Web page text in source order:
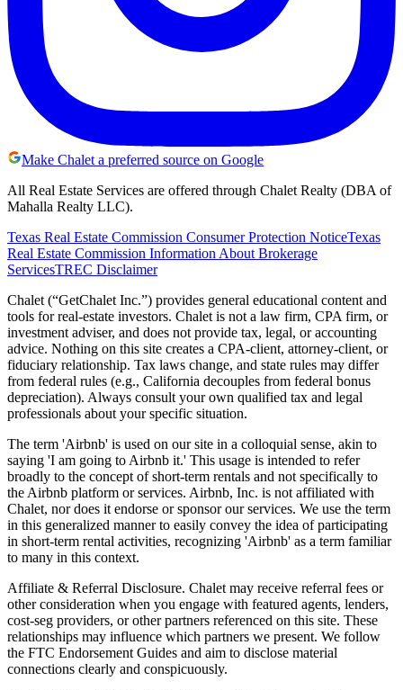
Make Chalet a preferred source on Google
All Real Estate Services are offered through Chalet Realty (DBA of
Mahalla Realty LLC).
Texas Real Estate Commission Consumer Protection NoticeTexas
Real Estate Commission Information About Brokerage
ServicesTREC Disclaimer
Chalet (“GetChalet Inc.”) provides general educational content and
tools for real-estate investors. Chalet is not a law firm, CPA firm, or
investment adviser, and does not provide tax, legal, or accounting
advice. Nothing on this site creates a CPA-client, attorney-client, or
fiduciary relationship. Tax laws change, and state rules may differ
from federal rules (e.g., California decouples from federal bonus
depreciation). Always consult your own qualified tax and legal
professionals about your specific situation.
The term 'Airbnb' is used on our site in a colloquial sense, akin to
saying 'I am going to Airbnb it.' This usage is intended to refer
broadly to the concept of short-term rentals and not specifically to
the Airbnb platform or services. Airbnb, Inc. is not affiliated with
Chalet, nor does it endorse or sponsor our services. We use the term
in this generalized manner to easily convey the idea of participating
in short-term rental activities, recognizing 'Airbnb' as a term familiar
to many in this context.
Affiliate & Referral Disclosure. Chalet may receive referral fees or
other consideration when you engage with featured agents, lenders,
cost-seg providers, or other partners referenced on this site. These
relationships may influence which partners we present. We follow
the FTC Endorsement Guides and aim to disclose material
connections clearly and conspicuously.